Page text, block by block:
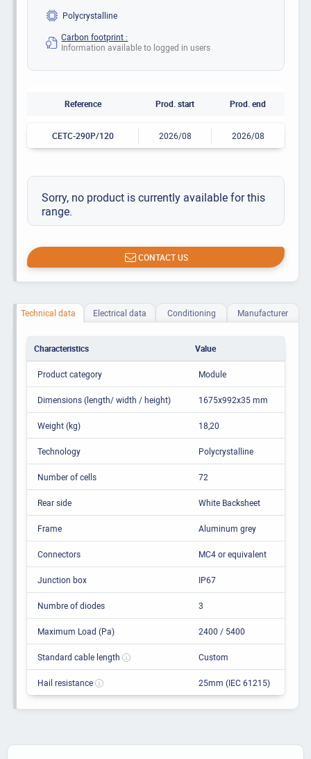
Polycrystalline
Carbon footprint :
Information available to logged in users
Reference Prod. start Prod. end
CETC-290P/120 2026/08 2026/08
Sorry, no product is currently available for this
range.
CONTACT US
Technical data Electrical data Conditioning Manufacturer
Characteristics Value
Product category Module
Dimensions (length/ width / height) 1675x992x35 mm
Weight (kg) 18,20
Technology Polycrystalline
Number of cells 72
Rear side White Backsheet
Frame Aluminum grey
Connectors MC4 or equivalent
Junction box IP67
Numbre of diodes 3
Maximum Load (Pa) 2400 / 5400
Standard cable length Custom
Hail resistance 25mm (IEC 61215)